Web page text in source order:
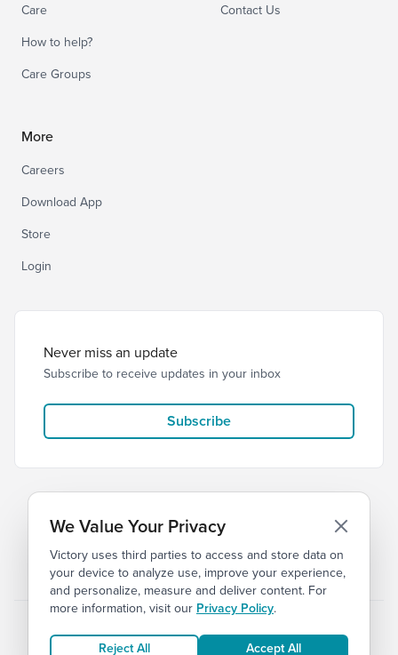
Care
How to help?
Care Groups
Contact Us
More
Careers
Download App
Store
Login
Never miss an update
Subscribe to receive updates in your inbox
Subscribe
© 2026 Victory Church Privacy Terms
We Value Your Privacy
Victory uses third parties to access and store data on
your device to analyze use, improve your experience,
and personalize, measure and deliver content. For
more information, visit our Privacy Policy.
Reject All Accept All